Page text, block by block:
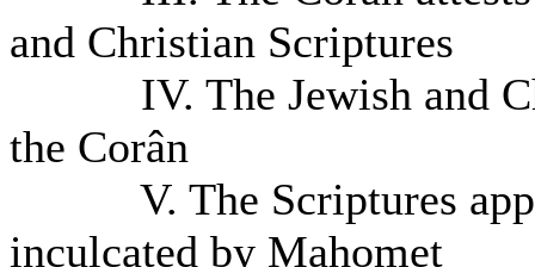
and Christian Scriptures
IV. The Jewish and
the Corân
V. The Scriptures
inculcated by Mahomet